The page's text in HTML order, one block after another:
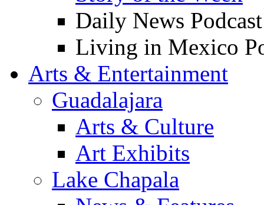
Daily News Podcast
Living in Mexico
Arts & Entertainment
Guadalajara
Arts & Culture
Art Exhibits
Lake Chapala